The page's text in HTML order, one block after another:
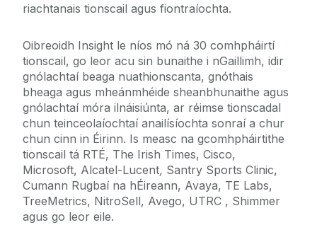
riachtanais tionscail agus fiontraíochta.
Oibreoidh Insight le níos mó ná 30 comhpháirtí
tionscail, go leor acu sin bunaithe i nGaillimh, idir
gnólachtaí beaga nuathionscanta, gnóthais
bheaga agus mheánmhéide sheanbhunaithe agus
gnólachtaí móra ilnáisiúnta, ar réimse tionscadal
chun teinceolaíochtaí anailísíochta sonraí a chur
chun cinn in Éirinn. Is measc na gcomhpháirtithe
tionscail tá RTÉ, The Irish Times, Cisco,
Microsoft, Alcatel-Lucent, Santry Sports Clinic,
Cumann Rugbaí na hÉireann, Avaya, TE Labs,
TreeMetrics, NitroSell, Avego, UTRC , Shimmer
agus go leor eile.